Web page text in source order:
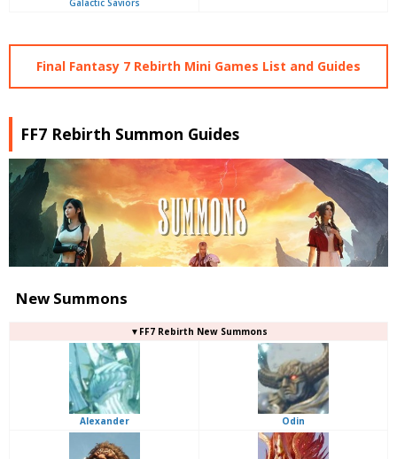
Final Fantasy 7 Rebirth Mini Games List and Guides
FF7 Rebirth Summon Guides
New Summons
▼FF7 Rebirth New Summons
Alexander Odin